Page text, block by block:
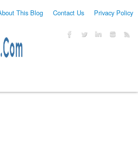
This Blog Contact Us Privacy Policy